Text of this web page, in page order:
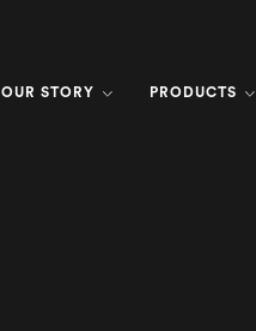
OUR STORY PRODUCTS